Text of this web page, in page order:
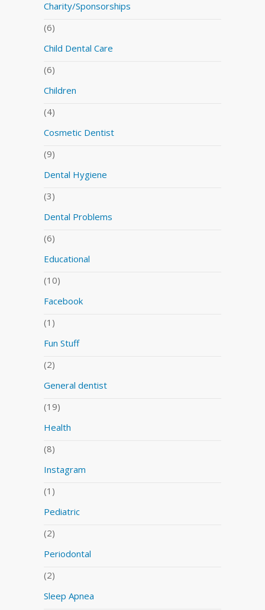
Charity/Sponsorships
(6)
Child Dental Care
(6)
Children
(4)
Cosmetic Dentist
(9)
Dental Hygiene
(3)
Dental Problems
(6)
Educational
(10)
Facebook
(1)
Fun Stuff
(2)
General dentist
(19)
Health
(8)
Instagram
(1)
Pediatric
(2)
Periodontal
(2)
Sleep Apnea